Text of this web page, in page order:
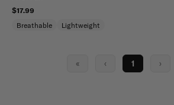
$17.99
Breathable
Lightweight
« ‹ 1 ›